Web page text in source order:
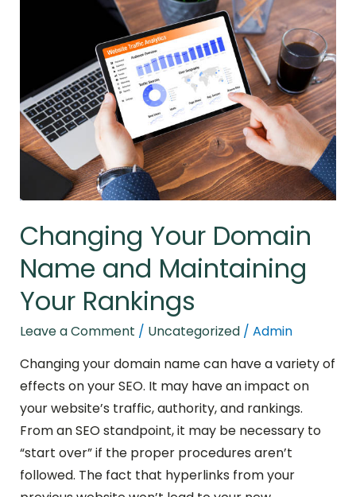
Changing Your Domain
Name and Maintaining
Your Rankings
Leave a Comment / Uncategorized/ Admin
Changing your domain name can have a variety of
effects on your SEO. It may have an impact on
your website’s traffic, authority, and rankings.
From an SEO standpoint, it may be necessary to
“start over” if the proper procedures aren’t
followed. The fact that hyperlinks from your
and
Maintaining
Your
Rankings